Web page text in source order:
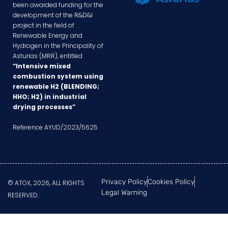
been awarded funding for the
development of the R&D&I
project in the field of
Renewable Energy and
Hydrogen in the Principality of
Asturias (MRR), entitled
“Intensive mixed
combustion system using
renewable H2 (BLENDING;
HHO; H2) in industrial
drying processes”
Reference AYUD/2023/5625
© ATOX, 2026, ALL RIGHTS
RESERVED.
Privacy PolicyCookies Policy
Legal Warning